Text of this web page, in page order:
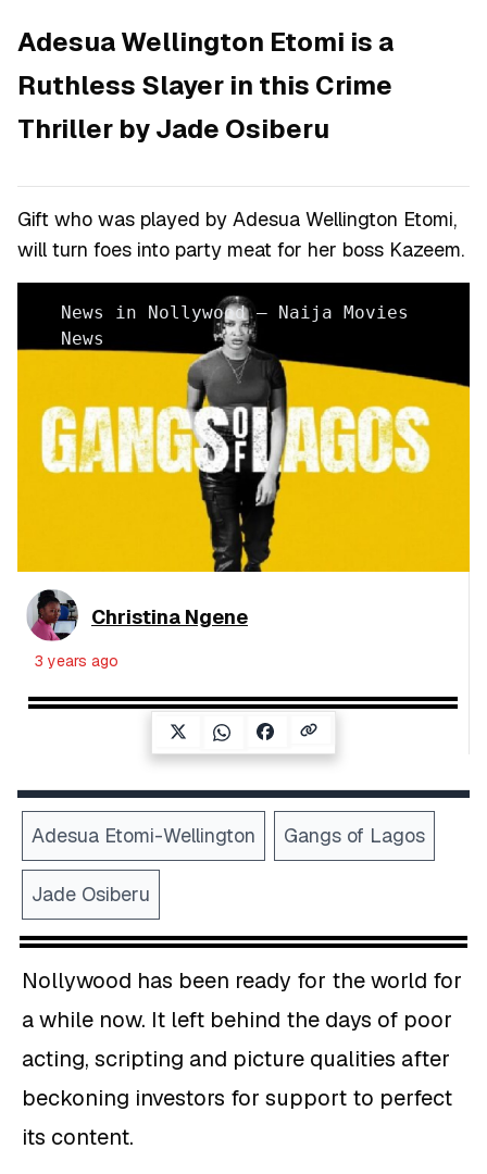
Adesua Wellington Etomi is a
Ruthless Slayer in this Crime
Thriller by Jade Osiberu
Gift who was played by Adesua Wellington Etomi,
will turn foes into party meat for her boss Kazeem.
News in Nollywood – Naija Movies
News
Christina Ngene
3 years ago
Adesua Etomi-Wellington Gangs of Lagos
Jade Osiberu
Nollywood has been ready for the world for
a while now. It left behind the days of poor
acting, scripting and picture qualities after
beckoning investors for support to perfect
its content.